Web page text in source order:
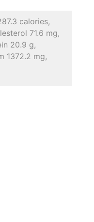
calories,
71.6 mg,
20.9 g,
1372.2 mg,